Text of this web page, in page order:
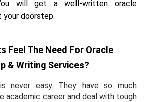
will get a well-written oracle
your doorstep.
Feel The Need For Oracle
& Writing Services?
never easy. They have so much
academic career and deal with tough